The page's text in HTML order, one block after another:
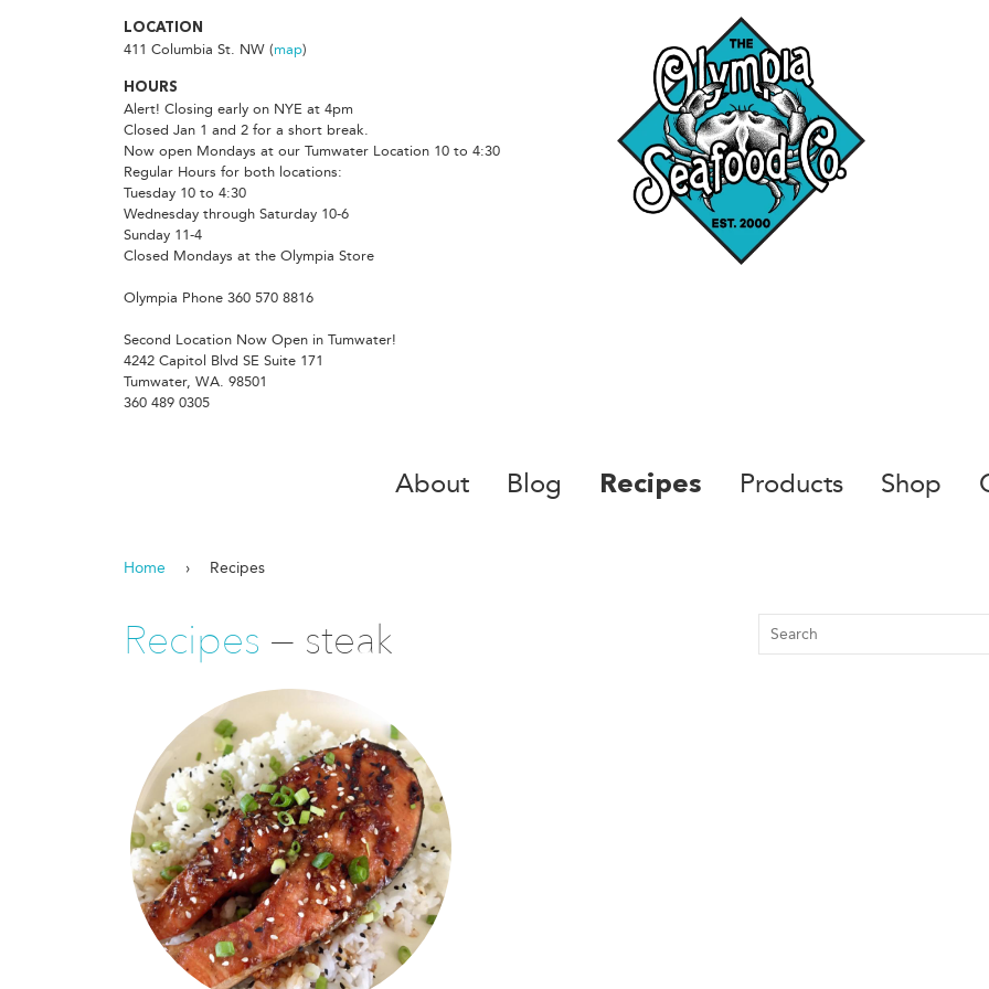
LOCATION
411 Columbia St. NW (map)
HOURS
Alert! Closing early on NYE at 4pm
Closed Jan 1 and 2 for a short break.
Now open Mondays at our Tumwater Location 10 to 4:30
Regular Hours for both locations:
Tuesday 10 to 4:30
Wednesday through Saturday 10-6
Sunday 11-4
Closed Mondays at the Olympia Store
Olympia Phone 360 570 8816
Second Location Now Open in Tumwater!
4242 Capitol Blvd SE Suite 171
Tumwater, WA. 98501
360 489 0305
About Blog Recipes Products Shop
Home › Recipes
Recipes — steak